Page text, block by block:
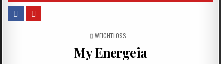
POSTED IN
WEIGHTLOSS
My Energeia